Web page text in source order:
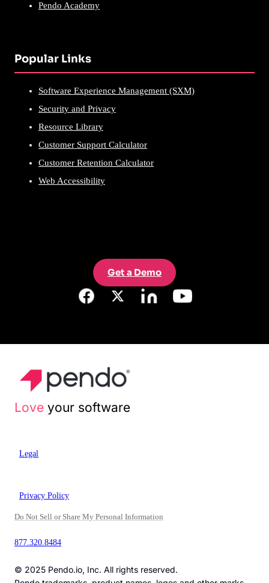
Pendo Academy
Popular Links
Software Experience Management (SXM)
Security and Privacy
Resource Library
Customer Support Calculator
Customer Retention Calculator
Web Accessibility
Get a Demo
Love your software
Legal
Privacy Policy
Do Not Sell or Share My Personal Information
877.320.8484
© 2025 Pendo.io, Inc. All rights reserved.